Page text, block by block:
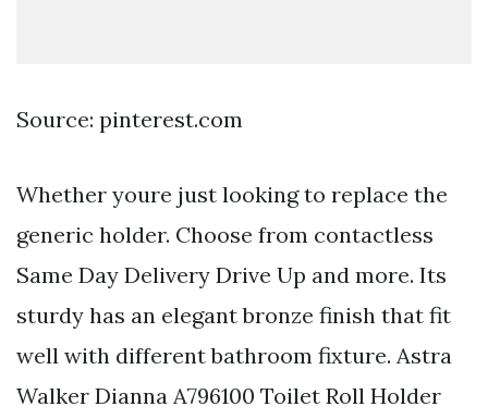
Source: pinterest.com
Whether youre just looking to replace the
generic holder. Choose from contactless
Same Day Delivery Drive Up and more. Its
sturdy has an elegant bronze finish that fit
well with different bathroom fixture. Astra
Walker Dianna A796100 Toilet Roll Holder